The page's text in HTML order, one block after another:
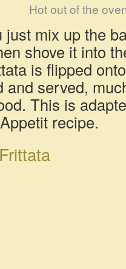
Hot out of the
just mix up the
shove it into
is flipped
and served,
This is
recipe.